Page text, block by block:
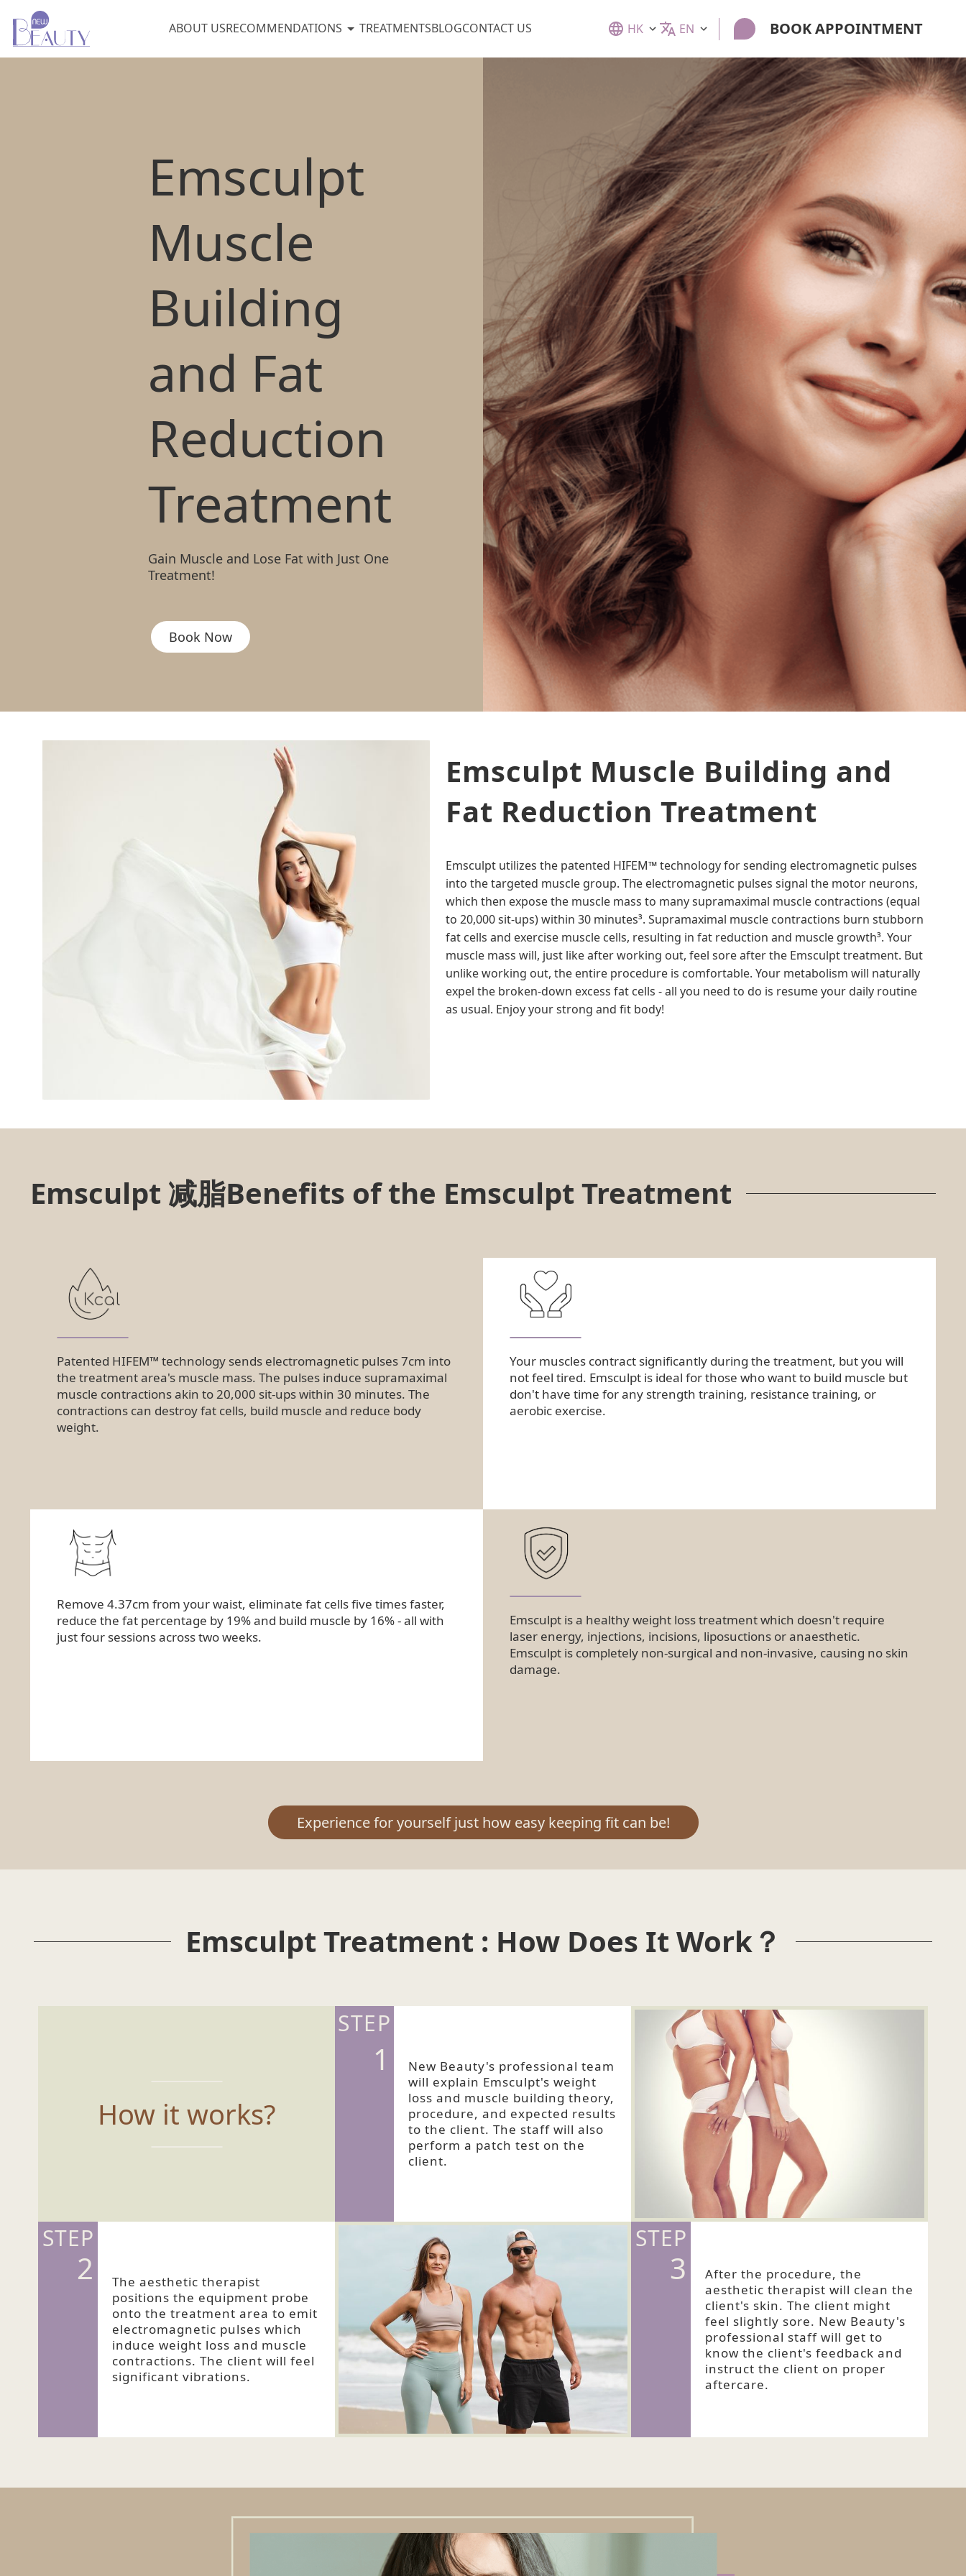
ABOUT USRECOMMENDATIONS TREATMENTSBLOGCONTACT US HK EN BOOK APPOINTMENT
Emsculpt
Muscle
Building
and Fat
Reduction
Treatment
Gain Muscle and Lose Fat with Just One
Treatment!
Book Now
Emsculpt Muscle Building and
Fat Reduction Treatment
Emsculpt utilizes the patented HIFEM™ technology for sending electromagnetic pulses
into the targeted muscle group. The electromagnetic pulses signal the motor neurons,
which then expose the muscle mass to many supramaximal muscle contractions (equal
to 20,000 sit-ups) within 30 minutes³. Supramaximal muscle contractions burn stubborn
fat cells and exercise muscle cells, resulting in fat reduction and muscle growth³. Your
muscle mass will, just like after working out, feel sore after the Emsculpt treatment. But
unlike working out, the entire procedure is comfortable. Your metabolism will naturally
expel the broken-down excess fat cells - all you need to do is resume your daily routine
as usual. Enjoy your strong and fit body!
Emsculpt 减脂Benefits of the Emsculpt Treatment
Patented HIFEM™ technology sends electromagnetic pulses 7cm into
the treatment area's muscle mass. The pulses induce supramaximal
muscle contractions akin to 20,000 sit-ups within 30 minutes. The
contractions can destroy fat cells, build muscle and reduce body
weight.
Remove 4.37cm from your waist, eliminate fat cells five times faster,
reduce the fat percentage by 19% and build muscle by 16% - all with
just four sessions across two weeks.
Your muscles contract significantly during the treatment, but you will
not feel tired. Emsculpt is ideal for those who want to build muscle but
don't have time for any strength training, resistance training, or
aerobic exercise.
Emsculpt is a healthy weight loss treatment which doesn't require
laser energy, injections, incisions, liposuctions or anaesthetic.
Emsculpt is completely non-surgical and non-invasive, causing no skin
damage.
Experience for yourself just how easy keeping fit can be!
Emsculpt Treatment : How Does It Work？
How it works?
STEP
1
New Beauty's professional team
will explain Emsculpt's weight
loss and muscle building theory,
procedure, and expected results
to the client. The staff will also
perform a patch test on the
client.
STEP
2
The aesthetic therapist
positions the equipment probe
onto the treatment area to emit
electromagnetic pulses which
induce weight loss and muscle
contractions. The client will feel
significant vibrations.
STEP
3
After the procedure, the
aesthetic therapist will clean the
client's skin. The client might
feel slightly sore. New Beauty's
professional staff will get to
know the client's feedback and
instruct the client on proper
aftercare.